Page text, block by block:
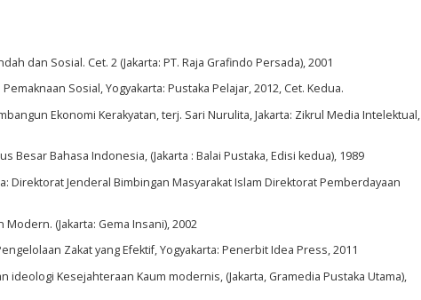
dan Sosial. Cet. 2 (Jakarta: PT. Raja Grafindo Persada), 2001
Sosial, Yogyakarta: Pustaka Pelajar, 2012, Cet. Kedua.
Ekonomi Kerakyatan, terj. Sari Nurulita, Jakarta: Zikrul Media Intelektual,
Besar Bahasa Indonesia, (Jakarta : Balai Pustaka, Edisi kedua), 1989
Direktorat Jenderal Bimbingan Masyarakat Islam Direktorat Pemberdayaan
(Jakarta: Gema Insani), 2002
Zakat yang Efektif, Yogyakarta: Penerbit Idea Press, 2011
ideologi Kesejahteraan Kaum modernis, (Jakarta, Gramedia Pustaka Utama),